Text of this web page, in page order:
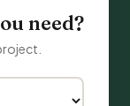
need?